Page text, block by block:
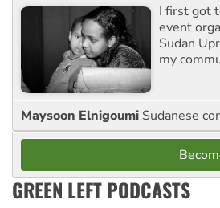
I first got
event
Sudan
my
Maysoon Elnigoumi Sudanese
GREEN LEFT PODCASTS